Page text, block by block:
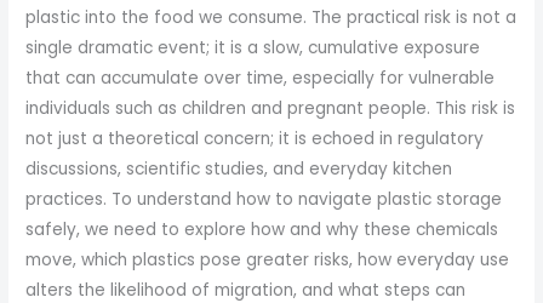
plastic into the food we consume. The practical risk is not a
single dramatic event; it is a slow, cumulative exposure
that can accumulate over time, especially for vulnerable
individuals such as children and pregnant people. This risk is
not just a theoretical concern; it is echoed in regulatory
discussions, scientific studies, and everyday kitchen
practices. To understand how to navigate plastic storage
safely, we need to explore how and why these chemicals
move, which plastics pose greater risks, how everyday use
alters the likelihood of migration, and what steps can